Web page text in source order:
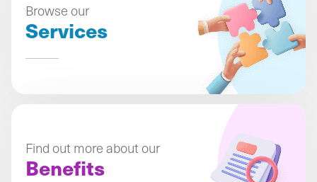
Browse our
Services
Find out more about our
Benefits